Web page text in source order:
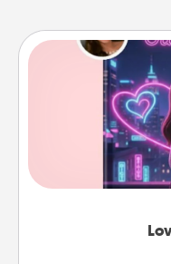
Tell them exactly
book. Answer
whole